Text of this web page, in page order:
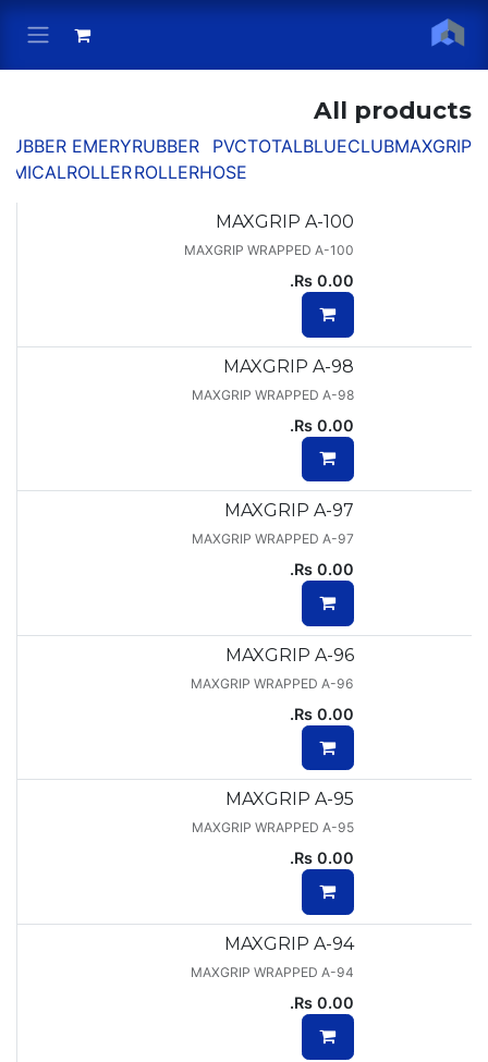
Skip to Content
All products
MAXGRIP
BLUECLUB
TOTAL
PVC
HOSE
RUBBER
ROLLER
EMERY
ROLLER
RUBBER
MAXGRIP A-100
MAXGRIP WRAPPED A-100
0.00
MAXGRIP A-98
MAXGRIP WRAPPED A-98
0.00
MAXGRIP A-97
MAXGRIP WRAPPED A-97
0.00
MAXGRIP A-96
MAXGRIP WRAPPED A-96
0.00
MAXGRIP A-95
MAXGRIP WRAPPED A-95
0.00
MAXGRIP A-94
MAXGRIP WRAPPED A-94
0.00